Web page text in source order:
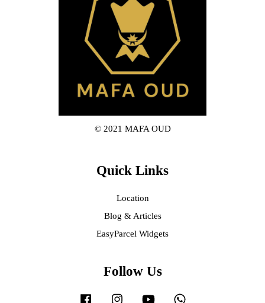
© 2021 MAFA OUD
Quick Links
Location
Blog & Articles
EasyParcel Widgets
Follow Us
Facebook Instagram YouTube